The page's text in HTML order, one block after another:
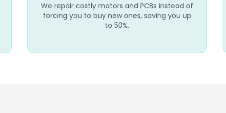
We repair costly motors and PCBs instead of
forcing you to buy new ones, saving you up
to 50%.